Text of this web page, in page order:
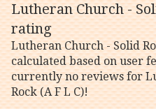
Lutheran Church -
rating
Lutheran Church - Solid
calculated based on user
currently no reviews for
Rock (A F L C)!